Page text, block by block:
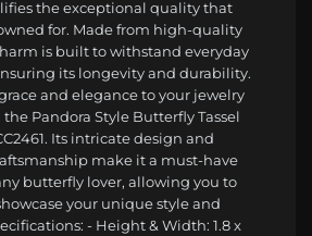
the exceptional quality that
for. Made from high-quality
is built to withstand everyday
its longevity and durability.
and elegance to your jewelry
Pandora Style Butterfly Tassel
Its intricate design and
make it a must-have
butterfly lover, allowing you to
your unique style and
- Height & Width: 1.8 x